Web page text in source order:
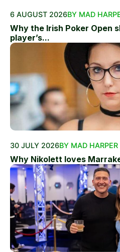
6 AUGUST 2026BY MAD
Why the Irish Poker Open
player’s...
30 JULY 2026BY MAD HARPER
Why Nikolett loves